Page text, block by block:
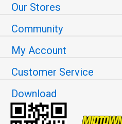
Our Stores
Community
My Account
Customer Service
Download